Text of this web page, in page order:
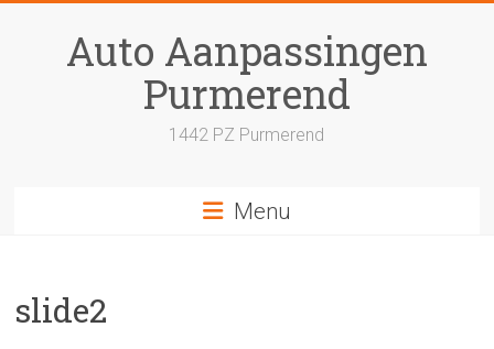
Auto Aanpassingen
Purmerend
1442 PZ Purmerend
Menu
slide2